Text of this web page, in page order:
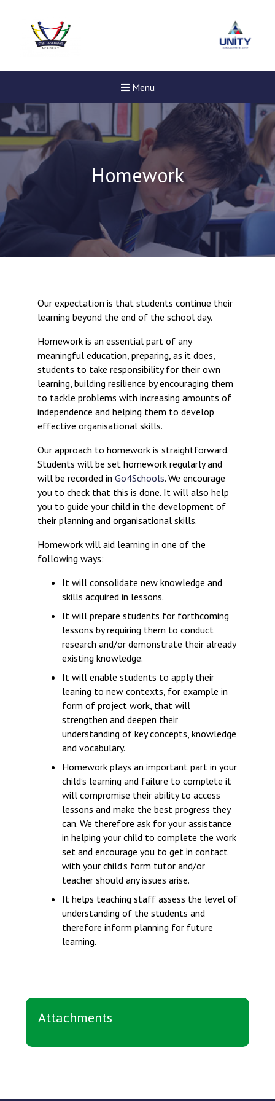
Menu
Conference will highlight
Read More
Proposed Increase in
at Castle Manor Academy
Read More
Probationary Procedure
docx
Complaints Procedure
Complaints-Procedure-April-2026-1.pdf
Homework
Our expectation is that students continue their
learning beyond the end of the school day.
Homework is an essential part of any
meaningful education, preparing, as it does,
students to take responsibility for their own
learning, building resilience by encouraging them
to tackle problems with increasing amounts of
independence and helping them to develop
effective organisational skills.
Our approach to homework is straightforward.
Students will be set homework regularly and
will be recorded in Go4Schools. We encourage
you to check that this is done. It will also help
you to guide your child in the development of
their planning and organisational skills.
Homework will aid learning in one of the
following ways:
It will consolidate new knowledge and
skills acquired in lessons.
It will prepare students for forthcoming
lessons by requiring them to conduct
research and/or demonstrate their already
existing knowledge.
It will enable students to apply their
leaning to new contexts, for example in
form of project work, that will
strengthen and deepen their
understanding of key concepts, knowledge
and vocabulary.
Homework plays an important part in your
child’s learning and failure to complete it
will compromise their ability to access
lessons and make the best progress they
can. We therefore ask for your assistance
in helping your child to complete the work
set and encourage you to get in contact
with your child’s form tutor and/or
teacher should any issues arise.
It helps teaching staff assess the level of
understanding of the students and
therefore inform planning for future
learning.
Attachments